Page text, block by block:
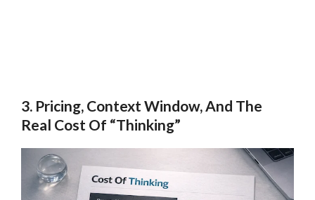
3. Pricing, Context Window, And The
Real Cost Of “Thinking”